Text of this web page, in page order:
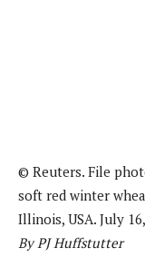
© Reuters. File
soft red winter
Illinois, USA. July
By PJ Huffstutter